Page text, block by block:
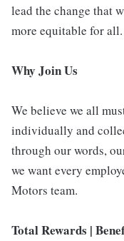
lead the change that
more equitable for all.
Why Join Us
We believe we all
individually and
through our words,
we want every
Motors team.
Total Rewards |